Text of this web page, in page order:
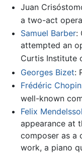
Juan
a two-act
Samuel Barber:
attempted an
Curtis Institute
Georges Bizet:
Frédéric Chopin
well-known
Felix
appearance at
composer as a
work, a piano